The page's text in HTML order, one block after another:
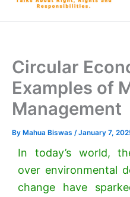
Circular
Examples of
Management
By Mahua Biswas /January 7,
In today’s world,
over environmental
change have